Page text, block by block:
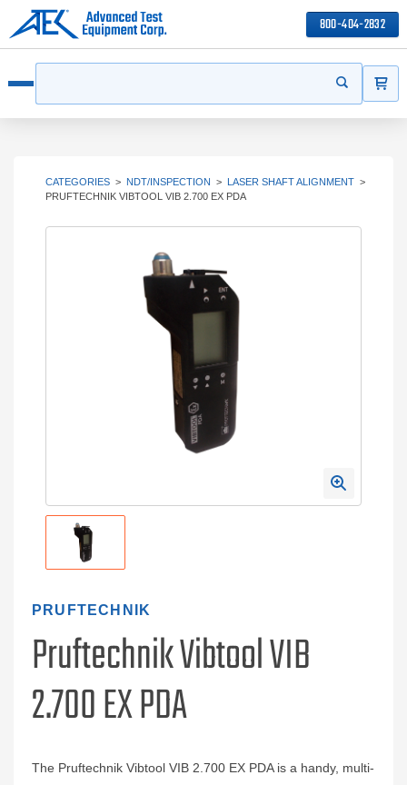
800-404-2832
Start your
CATEGORIES > NDT/INSPECTION > LASER SHAFT ALIGNMENT >
PRUFTECHNIK VIBTOOL VIB 2.700 EX PDA
PRUFTECHNIK
Pruftechnik Vibtool VIB
2.700 EX PDA
The Pruftechnik Vibtool VIB 2.700 EX PDA is a handy, multi-